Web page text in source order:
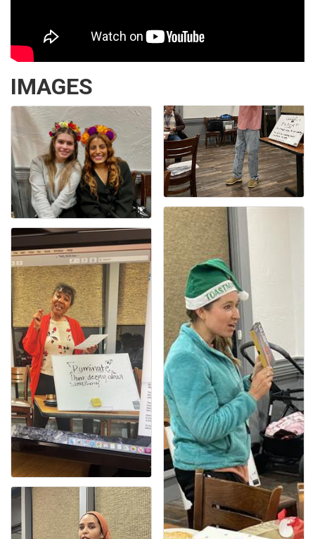
IMAGES